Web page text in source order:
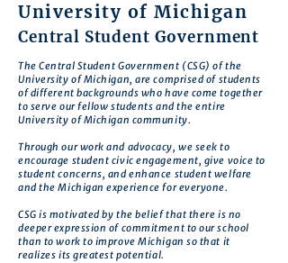
University of Michigan
Central Student Government
The Central Student Government (CSG) of the
University of Michigan, are comprised of students
of different backgrounds who have come together
to serve our fellow students and the entire
University of Michigan community.
Through our work and advocacy, we seek to
encourage student civic engagement, give voice to
student concerns, and enhance student welfare
and the Michigan experience for everyone.
CSG is motivated by the belief that there is no
deeper expression of commitment to our school
than to work to improve Michigan so that it
realizes its greatest potential.